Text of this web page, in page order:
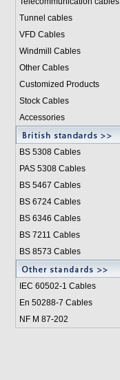
Tunnel cables
VFD Cables
Windmill Cables
Other Cables
Customized Products
Stock Cables
Accessories
BS 5308 Cables
PAS 5308 Cables
BS 5467 Cables
BS 6724 Cables
BS 6346 Cables
BS 7211 Cables
BS 8573 Cables
IEC 60502-1 Cables
En 50288-7 Cables
NF M 87-202